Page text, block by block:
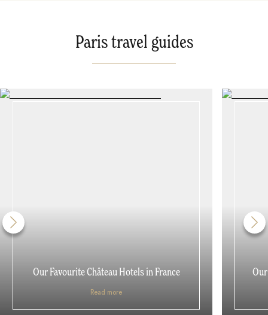
Paris travel guides
Our Favourite Château Hotels in France
Read more